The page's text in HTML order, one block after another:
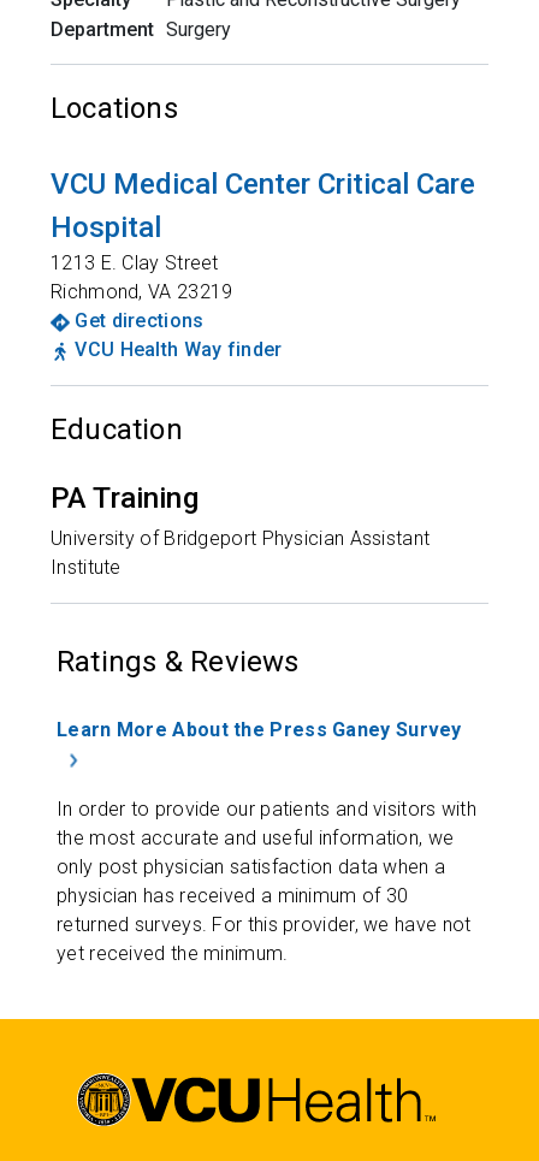
Department Surgery
Locations
VCU Medical Center Critical Care
Hospital
1213 E. Clay Street
Richmond,VA 23219
Get directions
VCU Health Way finder
Education
PA Training
University of Bridgeport Physician Assistant
Institute
Ratings & Reviews
Learn More About the Press Ganey Survey
In order to provide our patients and visitors with
the most accurate and useful information, we
only post physician satisfaction data when a
physician has received a minimum of 30
returned surveys. For this provider, we have not
yet received the minimum.